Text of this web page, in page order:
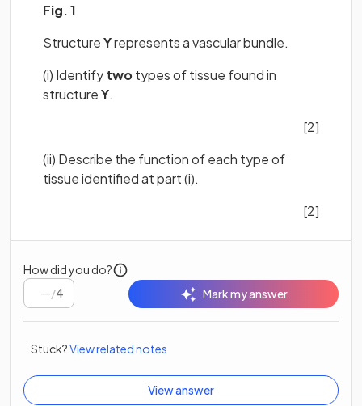
Fig. 1
StructureYrepresents a vascular bundle.
(i) Identifytwotypes of tissue found in
structureY.
[2]
(ii) Describe the function of each type of
tissue identified at part (i).
[2]
How did you do?
/4 Mark my answer
Stuck?View related notes
View answer